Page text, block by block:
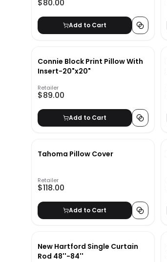
$80.00
Add to Cart
Connie Block Print Pillow With
Insert-20"x20"
Retailer
$89.00
Add to Cart
Tahoma Pillow Cover
Retailer
$118.00
Add to Cart
New Hartford Single Curtain
Rod 48''-84''